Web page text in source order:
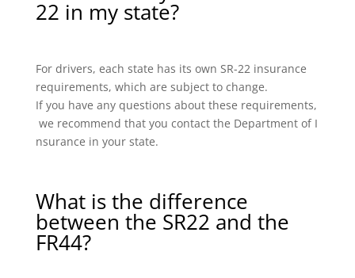
22 in my state?
For drivers, each state has its own SR-22 insurance
requirements, which are subject to change.
If you have any questions about these requirements,
we recommend that you contact the Department of I
nsurance in your state.
What is the difference
between the SR22 and the
FR44?